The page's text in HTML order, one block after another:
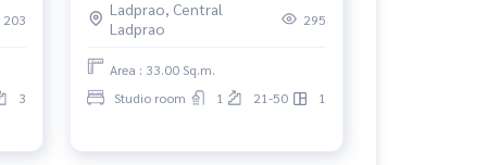
203
3
Ladprao, Central
Ladprao
295
Area : 33.00 Sq.m.
Studio room
1 21-50 1